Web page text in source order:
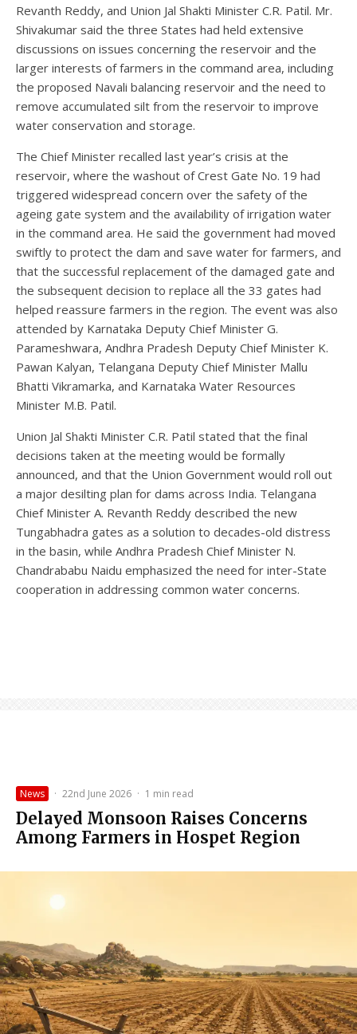
Revanth Reddy, and Union Jal Shakti Minister C.R. Patil. Mr.
Shivakumar said the three States had held extensive
discussions on issues concerning the reservoir and the
larger interests of farmers in the command area, including
the proposed Navali balancing reservoir and the need to
remove accumulated silt from the reservoir to improve
water conservation and storage.
The Chief Minister recalled last year’s crisis at the
reservoir, where the washout of Crest Gate No. 19 had
triggered widespread concern over the safety of the
ageing gate system and the availability of irrigation water
in the command area. He said the government had moved
swiftly to protect the dam and save water for farmers, and
that the successful replacement of the damaged gate and
the subsequent decision to replace all the 33 gates had
helped reassure farmers in the region. The event was also
attended by Karnataka Deputy Chief Minister G.
Parameshwara, Andhra Pradesh Deputy Chief Minister K.
Pawan Kalyan, Telangana Deputy Chief Minister Mallu
Bhatti Vikramarka, and Karnataka Water Resources
Minister M.B. Patil.
Union Jal Shakti Minister C.R. Patil stated that the final
decisions taken at the meeting would be formally
announced, and that the Union Government would roll out
a major desilting plan for dams across India. Telangana
Chief Minister A. Revanth Reddy described the new
Tungabhadra gates as a solution to decades-old distress
in the basin, while Andhra Pradesh Chief Minister N.
Chandrababu Naidu emphasized the need for inter-State
cooperation in addressing common water concerns.
News · 22nd June 2026 · 1 min read
Delayed Monsoon Raises Concerns
Among Farmers in Hospet Region